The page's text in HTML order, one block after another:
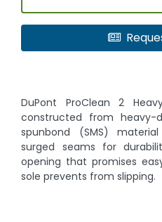
DuPont ProClean 2
constructed from heavy-
spunbond (SMS)
surged seams for
opening that promises
sole prevents from slipping.